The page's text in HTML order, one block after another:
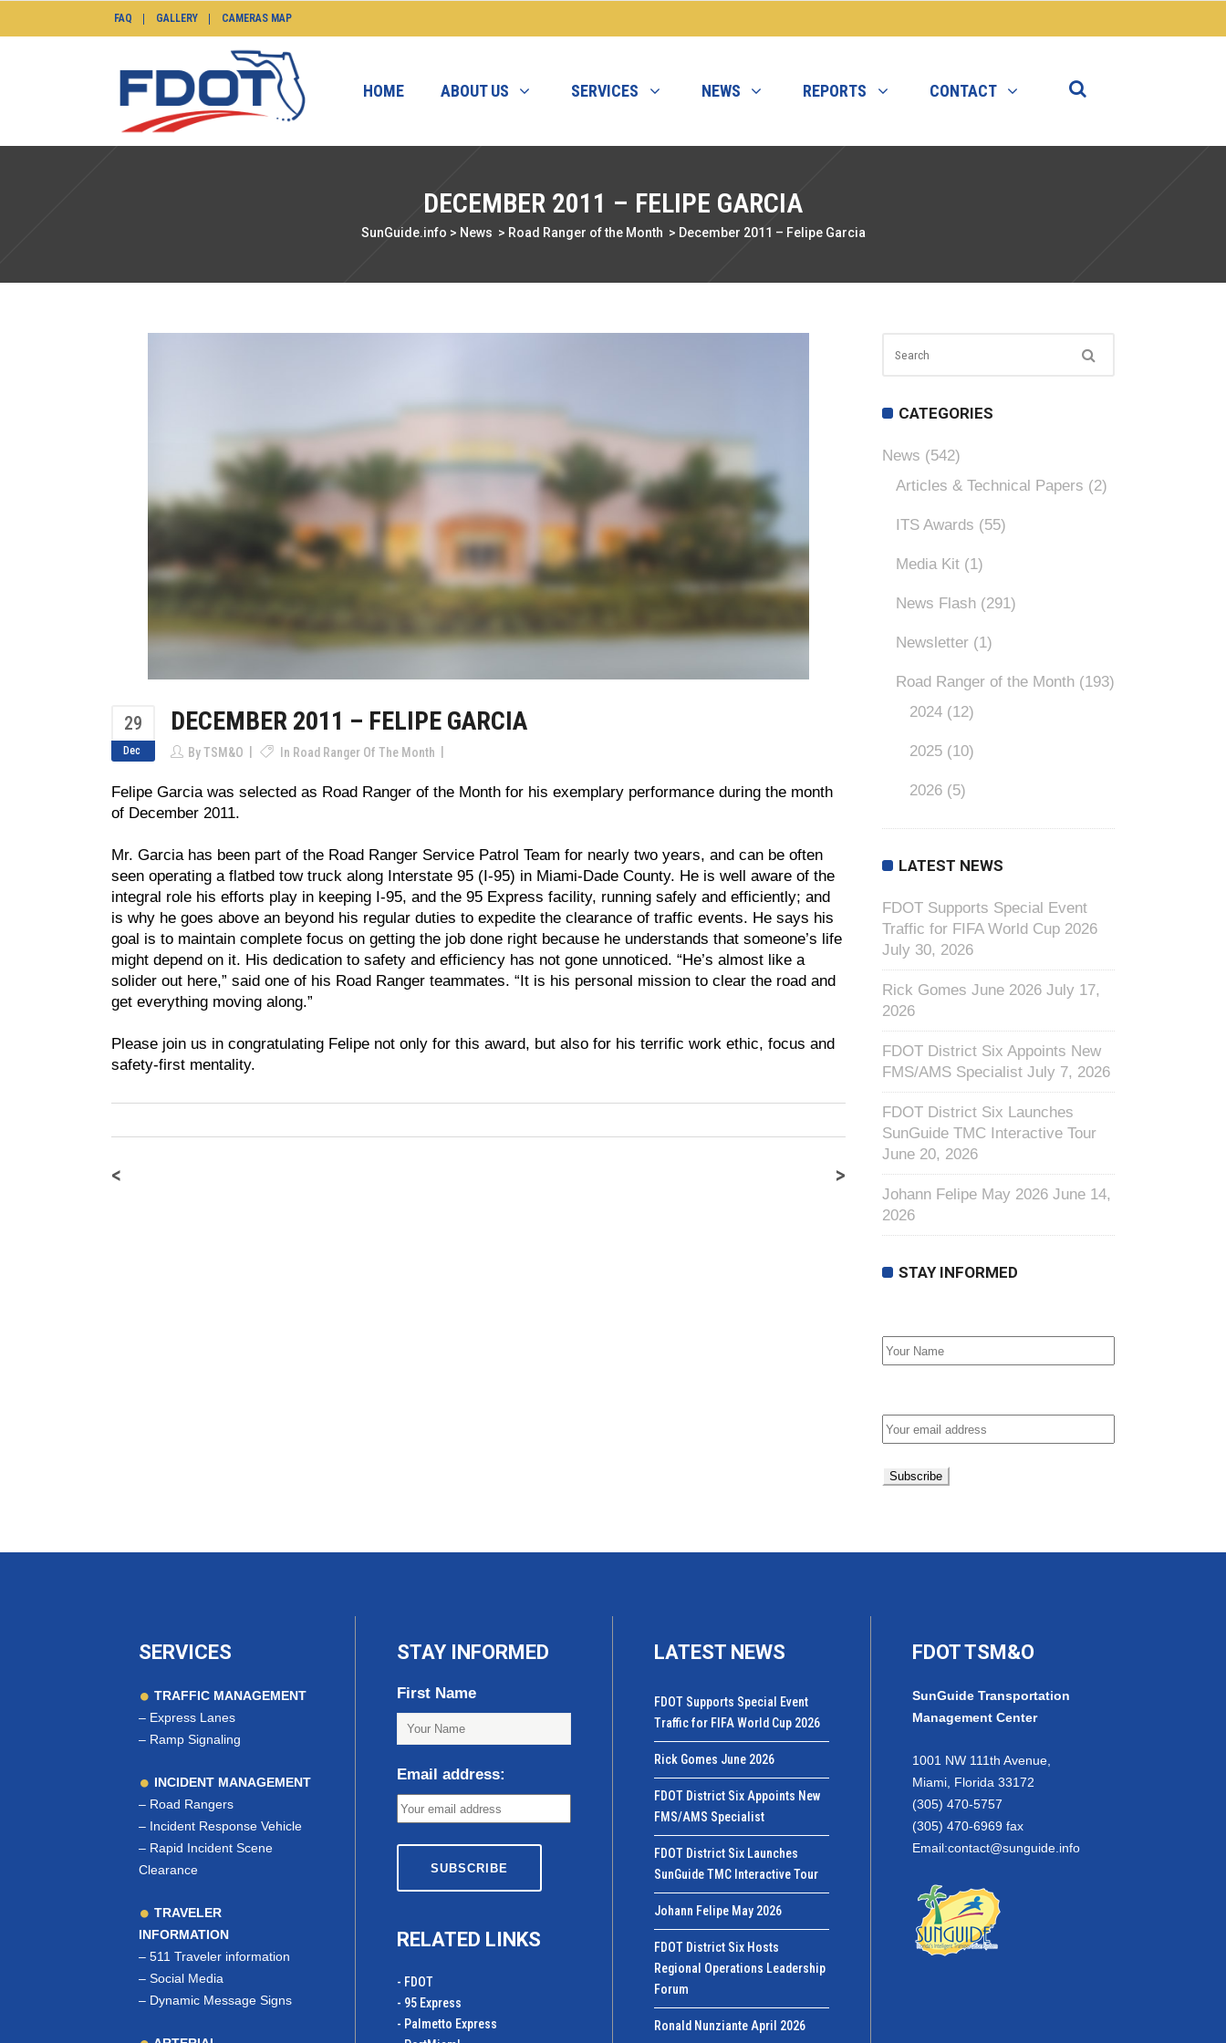
FAQ GALLERY CAMERAS MAP
HOME ABOUT US SERVICES NEWS REPORTS CONTACT
DECEMBER 2011 – FELIPE GARCIA
SunGuide.info > News > Road Ranger of the Month > December 2011 – Felipe Garcia
29
Dec
DECEMBER 2011 – FELIPE GARCIA
ByTSM&O In Road Ranger Of The Month
Felipe Garcia was selected as Road Ranger of the Month for his exemplary performance during the month
of December 2011.
Mr. Garcia has been part of the Road Ranger Service Patrol Team for nearly two years, and can be often
seen operating a flatbed tow truck along Interstate 95 (I-95) in Miami-Dade County. He is well aware of the
integral role his efforts play in keeping I-95, and the 95 Express facility, running safely and efficiently; and
is why he goes above an beyond his regular duties to expedite the clearance of traffic events. He says his
goal is to maintain complete focus on getting the job done right because he understands that someone’s life
might depend on it. His dedication to safety and efficiency has not gone unnoticed. “He’s almost like a
solider out here,” said one of his Road Ranger teammates. “It is his personal mission to clear the road and
get everything moving along.”
Please join us in congratulating Felipe not only for this award, but also for his terrific work ethic, focus and
safety-first mentality.
< >
CATEGORIES
News (542)
Articles & Technical Papers (2)
ITS Awards (55)
Media Kit (1)
News Flash (291)
Newsletter (1)
Road Ranger of the Month (193)
2024 (12)
2025 (10)
2026 (5)
LATEST NEWS
FDOT Supports Special Event
Traffic for FIFA World Cup 2026
July 30, 2026
Rick Gomes June 2026 July 17,
2026
FDOT District Six Appoints New
FMS/AMS Specialist July 7, 2026
FDOT District Six Launches
SunGuide TMC Interactive Tour
June 20, 2026
Johann Felipe May 2026 June 14,
2026
STAY INFORMED
SERVICES
TRAFFIC MANAGEMENT
– Express Lanes
– Ramp Signaling
INCIDENT MANAGEMENT
– Road Rangers
– Incident Response Vehicle
– Rapid Incident Scene
Clearance
TRAVELER
INFORMATION
– 511 Traveler information
– Social Media
– Dynamic Message Signs
STAY INFORMED
First Name
Email address:
RELATED LINKS
- FDOT
- 95 Express
- Palmetto Express
LATEST NEWS
FDOT Supports Special Event
Traffic for FIFA World Cup 2026
Rick Gomes June 2026
FDOT District Six Appoints New
FMS/AMS Specialist
FDOT District Six Launches
SunGuide TMC Interactive Tour
Johann Felipe May 2026
FDOT District Six Hosts
Regional Operations Leadership
Forum
Ronald Nunziante April 2026
FDOT TSM&O
SunGuide Transportation
Management Center
1001 NW 111th Avenue,
Miami, Florida 33172
(305) 470-5757
(305) 470-6969 fax
Email:contact@sunguide.info